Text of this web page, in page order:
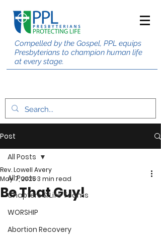
Compelled by the Gospel, PPL equips
Presbyterians to champion human life
at every stage.
Post
All Posts
Chapters & Life Teams
WORSHIP
Abortion Recovery
All Posts
Be That Guy!
Rev. Lowell Avery
May 7, 20253 min read